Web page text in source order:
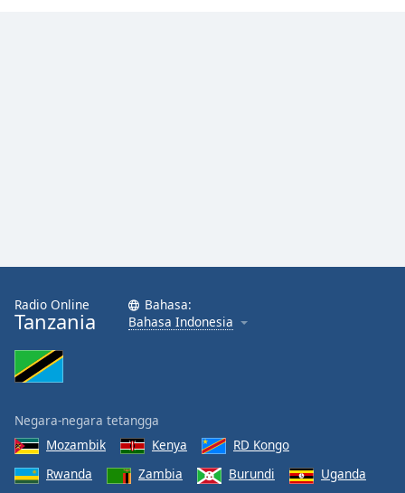
Radio Online
Tanzania
Bahasa:
Bahasa Indonesia
Negara-negara tetangga
Mozambik
Kenya
RD Kongo
Rwanda
Zambia Burundi
Uganda